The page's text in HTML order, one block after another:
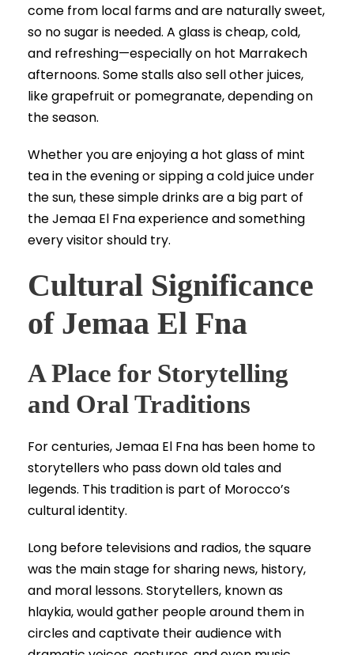
come from local farms and are naturally sweet,
so no sugar is needed. A glass is cheap, cold,
and refreshing—especially on hot Marrakech
afternoons. Some stalls also sell other juices,
like grapefruit or pomegranate, depending on
the season.
Whether you are enjoying a hot glass of mint
tea in the evening or sipping a cold juice under
the sun, these simple drinks are a big part of
the Jemaa El Fna experience and something
every visitor should try.
Cultural Significance
of Jemaa El Fna
A Place for Storytelling
and Oral Traditions
For centuries, Jemaa El Fna has been home to
storytellers who pass down old tales and
legends. This tradition is part of Morocco’s
cultural identity.
Long before televisions and radios, the square
was the main stage for sharing news, history,
and moral lessons. Storytellers, known as
hlaykia, would gather people around them in
circles and captivate their audience with